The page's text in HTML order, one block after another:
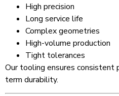
High precision
Long service life
Complex geometries
High-volume production
Tight tolerances
Our tooling ensures consistent
term durability.